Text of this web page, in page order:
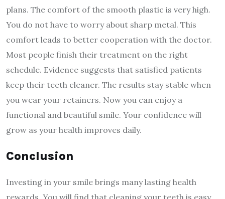
plans. The comfort of the smooth plastic is very high.
You do not have to worry about sharp metal. This
comfort leads to better cooperation with the doctor.
Most people finish their treatment on the right
schedule. Evidence suggests that satisfied patients
keep their teeth cleaner. The results stay stable when
you wear your retainers. Now you can enjoy a
functional and beautiful smile. Your confidence will
grow as your health improves daily.
Conclusion
Investing in your smile brings many lasting health
rewards. You will find that cleaning your teeth is easy.